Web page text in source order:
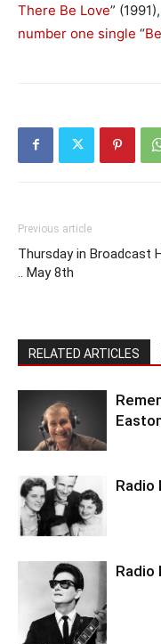
There Be Love”
number one single “
Previous article
Thursday in Broadcast
.. May 8th
RELATED ARTICLES
Radio
Radio